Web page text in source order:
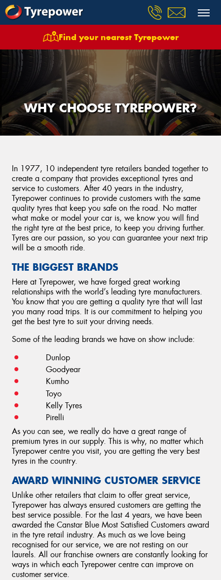
Find your nearest Tyrepower
WHY CHOOSE TYREPOWER?
In 1977, 10 independent tyre retailers banded together to
create a company that provides exceptional tyres and
service to customers. After 40 years in the industry,
Tyrepower continues to provide customers with the same
quality tyres that keep you safe on the road. No matter
what make or model your car is, we know you will find
the right tyre at the best price, to keep you driving further.
Tyres are our passion, so you can guarantee your next trip
will be a smooth ride.
THE BIGGEST BRANDS
Here at Tyrepower, we have forged great working
relationships with the world’s leading tyre manufacturers.
You know that you are getting a quality tyre that will last
you many road trips. It is our commitment to helping you
get the best tyre to suit your driving needs.
Some of the leading brands we have on show include:
Dunlop
Goodyear
Kumho
Toyo
Kelly Tyres
Pirelli
As you can see, we really do have a great range of
premium tyres in our supply. This is why, no matter which
Tyrepower centre you visit, you are getting the very best
tyres in the country.
AWARD WINNING CUSTOMER SERVICE
Unlike other retailers that claim to offer great service,
Tyrepower has always ensured customers are getting the
best service possible. For the last 4 years, we have been
awarded the Canstar Blue Most Satisfied Customers award
in the tyre retail industry. As much as we love being
recognised for our service, we are not resting on our
laurels. All our franchise owners are constantly looking for
ways in which each Tyrepower centre can improve on
customer service.